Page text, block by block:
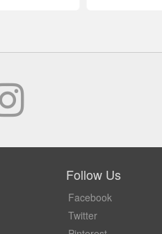
Follow Us
Facebook
Twitter